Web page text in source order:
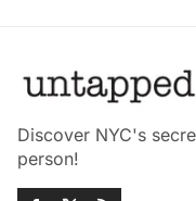
Discover NYC's
person!